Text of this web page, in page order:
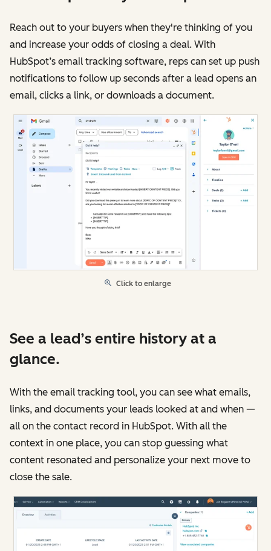
Reach out to your buyers when they're thinking of you
and increase your odds of closing a deal. With
HubSpot’s email tracking software, reps can set up push
notifications to follow up seconds after a lead opens an
email, clicks a link, or downloads a document.
Click to enlarge
See a lead’s entire history at a
glance.
With the email tracking tool, you can see what emails,
links, and documents your leads looked at and when —
all on the contact record in HubSpot. With all the
context in one place, you can stop guessing what
content resonated and personalize your next move to
close the sale.